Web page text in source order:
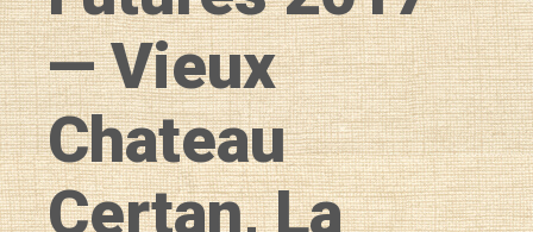
— Vieux
Chateau
Certan, La